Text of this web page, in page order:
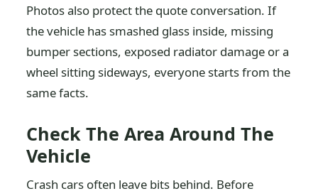
Photos also protect the quote conversation. If
the vehicle has smashed glass inside, missing
bumper sections, exposed radiator damage or a
wheel sitting sideways, everyone starts from the
same facts.
Check The Area Around The
Vehicle
Crash cars often leave bits behind. Before